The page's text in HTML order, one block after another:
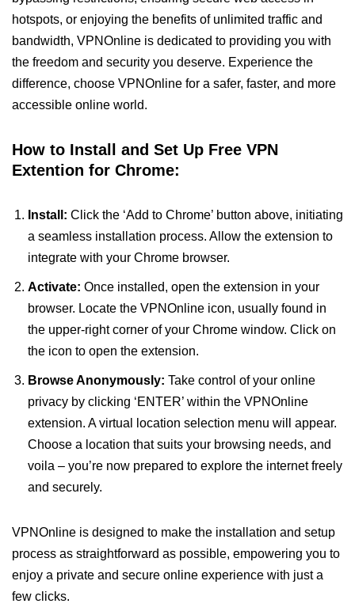
hotspots, or enjoying the benefits of unlimited traffic and
bandwidth, VPNOnline is dedicated to providing you with
the freedom and security you deserve. Experience the
difference, choose VPNOnline for a safer, faster, and more
accessible online world.
How to Install and Set Up Free VPN
Extention for Chrome:
Install: Click the ‘Add to Chrome’ button above, initiating
a seamless installation process. Allow the extension to
integrate with your Chrome browser.
Activate: Once installed, open the extension in your
browser. Locate the VPNOnline icon, usually found in
the upper-right corner of your Chrome window. Click on
the icon to open the extension.
Browse Anonymously: Take control of your online
privacy by clicking ‘ENTER’ within the VPNOnline
extension. A virtual location selection menu will appear.
Choose a location that suits your browsing needs, and
voila – you’re now prepared to explore the internet freely
and securely.
VPNOnline is designed to make the installation and setup
process as straightforward as possible, empowering you to
enjoy a private and secure online experience with just a
few clicks.